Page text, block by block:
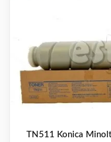
TN511 Konica